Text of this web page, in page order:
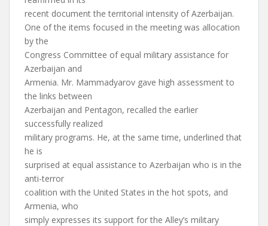
recent document the territorial intensity of Azerbaijan.
One of the items focused in the meeting was allocation
by the
Congress Committee of equal military assistance for
Azerbaijan and
Armenia. Mr. Mammadyarov gave high assessment to
the links between
Azerbaijan and Pentagon, recalled the earlier
successfully realized
military programs. He, at the same time, underlined that
he is
surprised at equal assistance to Azerbaijan who is in the
anti-terror
coalition with the United States in the hot spots, and
Armenia, who
simply expresses its support for the Alley’s military